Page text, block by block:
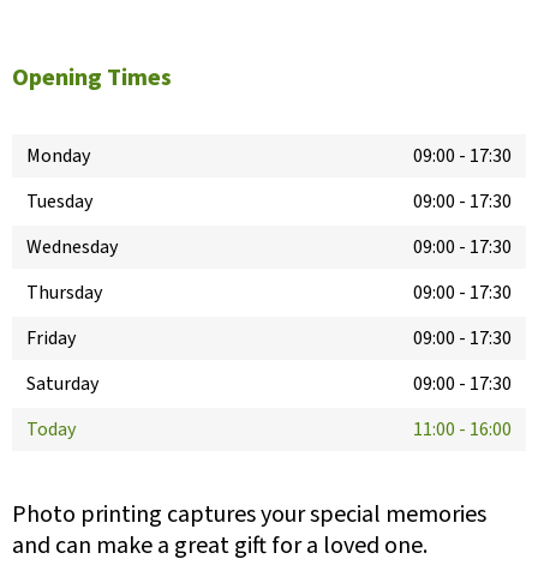
Opening Times
Monday 09:00 - 17:30
Tuesday
09:00 - 17:30
Wednesday
09:00 - 17:30
Thursday
09:00 - 17:30
Friday
09:00 - 17:30
Saturday
09:00 - 17:30
Today
11:00 - 16:00
Photo printing captures your special memories
and can make a great gift for a loved one.